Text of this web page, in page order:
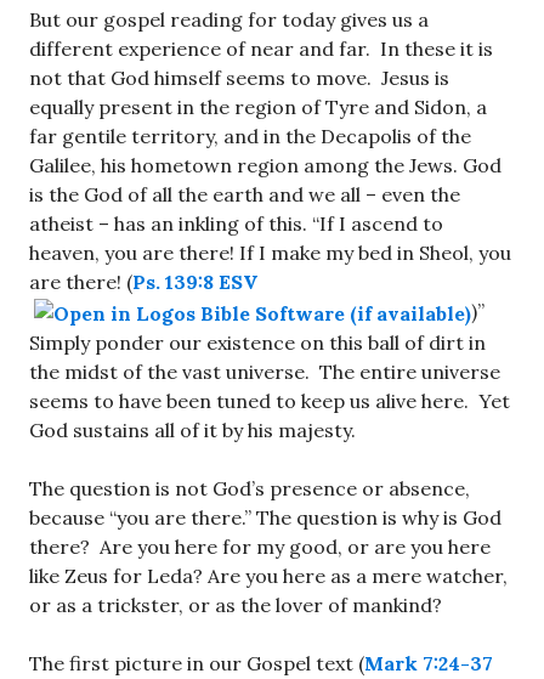
But our gospel reading for today gives us a
different experience of near and far. In these it is
not that God himself seems to move. Jesus is
equally present in the region of Tyre and Sidon, a
far gentile territory, and in the Decapolis of the
Galilee, his hometown region among the Jews. God
is the God of all the earth and we all – even the
atheist – has an inkling of this. “If I ascend to
heaven, you are there! If I make my bed in Sheol, you
are there! (Ps. 139:8 ESV
)”
Simply ponder our existence on this ball of dirt in
the midst of the vast universe. The entire universe
seems to have been tuned to keep us alive here. Yet
God sustains all of it by his majesty.
The question is not God’s presence or absence,
because “you are there.” The question is why is God
there? Are you here for my good, or are you here
like Zeus for Leda? Are you here as a mere watcher,
or as a trickster, or as the lover of mankind?
The first picture in our Gospel text (Mark 7:24-37